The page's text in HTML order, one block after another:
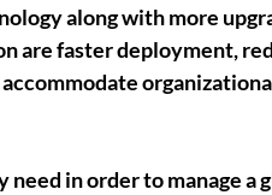
along with more
are faster deployment,
in order to manage a